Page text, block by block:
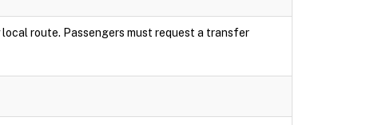
route. Passengers must request a transfer